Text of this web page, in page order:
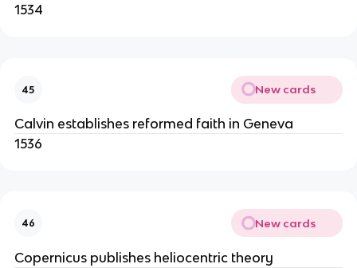
1534
45 New cards
Calvin establishes reformed faith in Geneva
1536
46 New cards
Copernicus publishes heliocentric theory